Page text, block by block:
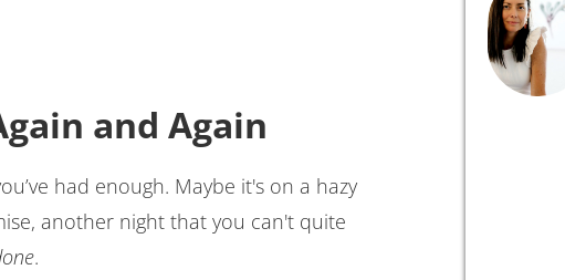
and Again
had enough. Maybe it's on a hazy
another night that you can't quite
.